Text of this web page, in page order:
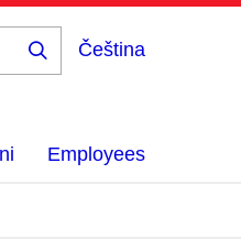
Čeština
Employees